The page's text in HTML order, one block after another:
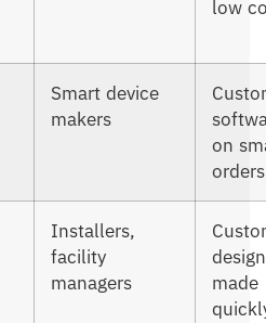
low
Smart device
makers
on
Installers,
facility
managers
made